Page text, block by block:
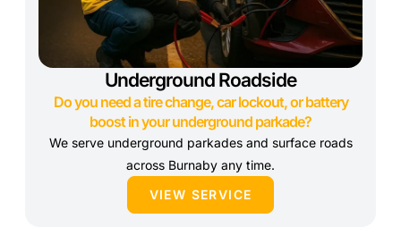
Underground Roadside
Do you need a tire change, car lockout, or battery
boost in your underground parkade?
We serve underground parkades and surface roads
across Burnaby any time.
VIEW SERVICE